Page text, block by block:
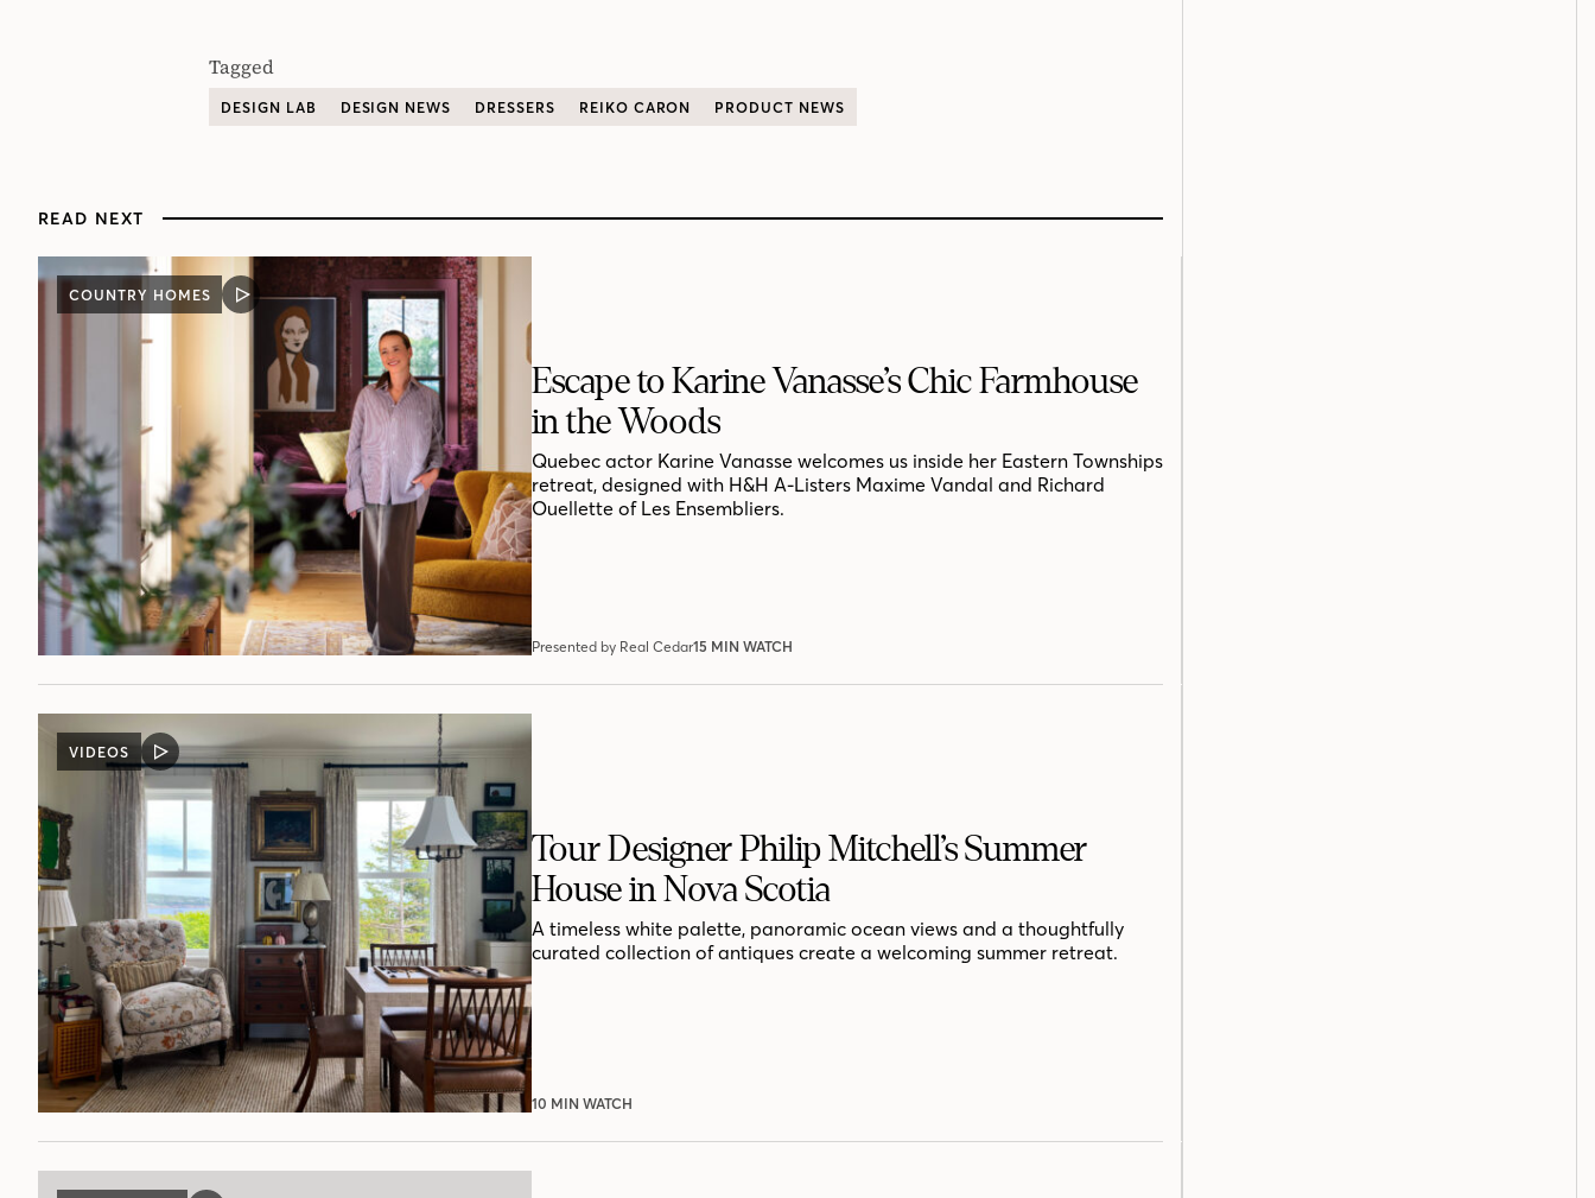
Tagged
DESIGN LAB DESIGN NEWS DRESSERS REIKO CARON PRODUCT NEWS
READ NEXT
COUNTRY HOMES
VIDEO
POST
Escape to Karine Vanasse’s Chic Farmhouse
in the Woods
Quebec actor Karine Vanasse welcomes us inside her Eastern Townships
retreat, designed with H&H A-Listers Maxime Vandal and Richard
Ouellette of Les Ensembliers.
Presented by Real Cedar15 MIN WATCH
VIDEOS
VIDEO
POST
Tour Designer Philip Mitchell’s Summer
House in Nova Scotia
A timeless white palette, panoramic ocean views and a thoughtfully
curated collection of antiques create a welcoming summer retreat.
10 MIN WATCH